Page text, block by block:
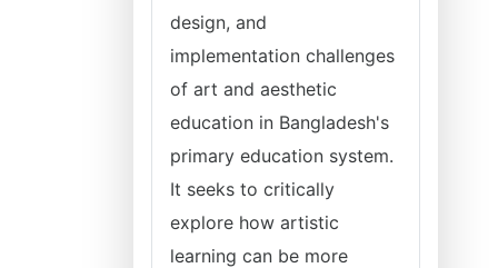
design, and
implementation challenges
of art and aesthetic
education in Bangladesh's
primary education system.
It seeks to critically
explore how artistic
learning can be more